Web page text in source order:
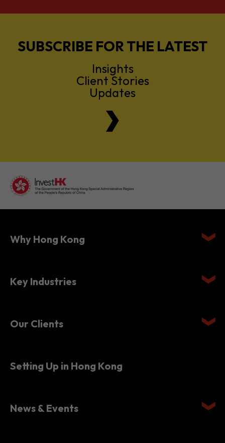
SUBSCRIBE FOR THE LATEST
Insights
Client Stories
Updates
Why Hong Kong
Key Industries
Our Clients
Setting Up in Hong Kong
News & Events